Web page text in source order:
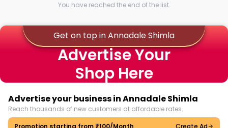
You have reached the end of the list.
Get on top in Annadale Shimla
Advertise Your
Shop Here
Advertise your business in Annadale Shimla
Reach thousands of new customers at affordable rates.
Promotion starting from ₹100/Month
Create Ad